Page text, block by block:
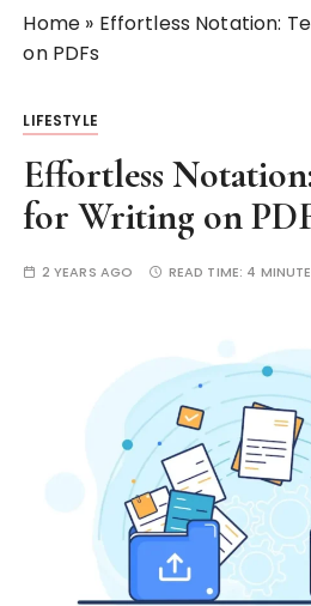
Home » Effortless Notation:
on PDFs
LIFESTYLE
Effortless
for Writing on
2 YEARS AGO READ TIME: 4